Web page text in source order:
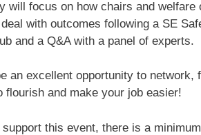
will focus on how chairs and
with outcomes following a SE
and a Q&A with a panel of experts.
an excellent opportunity to
flourish and make your job easier!
support this event, there is a